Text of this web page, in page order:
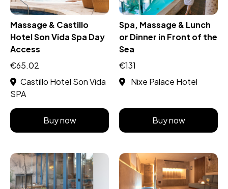
Massage & Castillo
Hotel Son Vida Spa Day
Access
€65.02
Castillo Hotel Son Vida
SPA
Buy now
Spa, Massage & Lunch
or Dinner in Front of the
Sea
€131
Nixe Palace Hotel
Buy now